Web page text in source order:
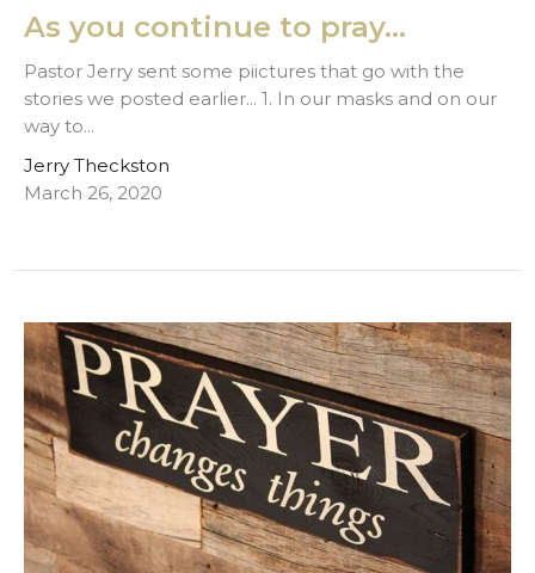
As you continue to pray...
Pastor Jerry sent some piictures that go with the
stories we posted earlier... 1. In our masks and on our
way to...
Jerry Theckston
March 26, 2020